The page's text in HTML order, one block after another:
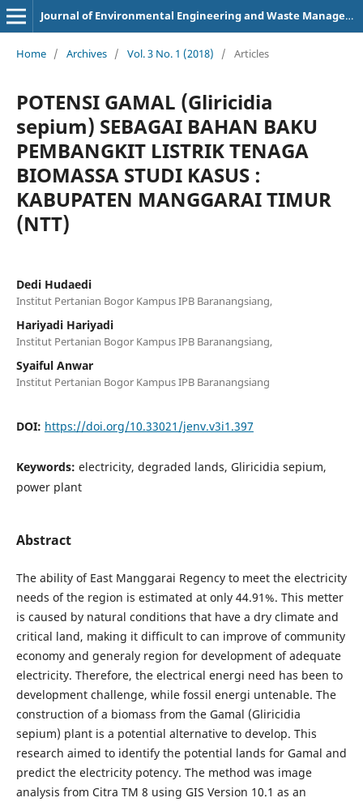
Journal of Environmental Engineering and Waste Management
Home / Archives / Vol. 3 No. 1 (2018) / Articles
POTENSI GAMAL (Gliricidia
sepium) SEBAGAI BAHAN BAKU
PEMBANGKIT LISTRIK TENAGA
BIOMASSA STUDI KASUS :
KABUPATEN MANGGARAI TIMUR
(NTT)
Dedi Hudaedi
Institut Pertanian Bogor Kampus IPB Baranangsiang,
Hariyadi Hariyadi
Institut Pertanian Bogor Kampus IPB Baranangsiang,
Syaiful Anwar
Institut Pertanian Bogor Kampus IPB Baranangsiang
DOI: https://doi.org/10.33021/jenv.v3i1.397
Keywords: electricity, degraded lands, Gliricidia sepium,
power plant
Abstract
The ability of East Manggarai Regency to meet the electricity
needs of the region is estimated at only 44.91%. This metter
is caused by natural conditions that have a dry climate and
critical land, making it difficult to can improve of community
economy and generaly region for development of adequate
electricity. Therefore, the electrical energi need has been to
development challenge, while fossil energi untenable. The
construction of a biomass from the Gamal (Gliricidia
sepium) plant is a potential alternative to develop. This
research aimed to identify the potential lands for Gamal and
predict the electricity potency. The method was image
analysis from Citra TM 8 using GIS Version 10.1 as an